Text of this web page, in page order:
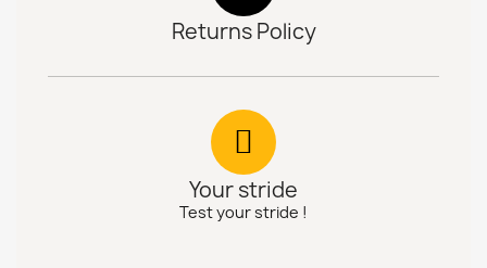
Returns Policy
Your stride
Test your stride !